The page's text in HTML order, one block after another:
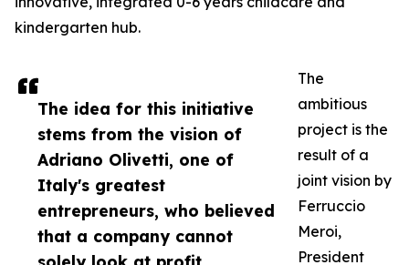
The idea for this initiative
stems from the vision of
Adriano Olivetti, one of
Italy's greatest
entrepreneurs, who believed
that a company cannot
kindergarten hub.
The
ambitious
project is the
result of a
joint vision by
Ferruccio
Meroi,
President